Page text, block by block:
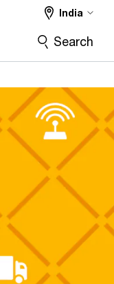
India
Search